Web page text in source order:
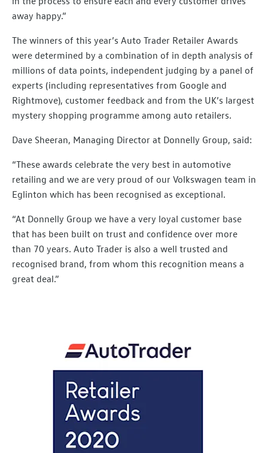
away happy.”
The winners of this year’s Auto Trader Retailer Awards
were determined by a combination of in depth analysis of
millions of data points, independent judging by a panel of
experts (including representatives from Google and
Rightmove), customer feedback and from the UK’s largest
mystery shopping programme among auto retailers.
Dave Sheeran, Managing Director at Donnelly Group, said:
“These awards celebrate the very best in automotive
retailing and we are very proud of our Volkswagen team in
Eglinton which has been recognised as exceptional.
“At Donnelly Group we have a very loyal customer base
that has been built on trust and confidence over more
than 70 years. Auto Trader is also a well trusted and
recognised brand, from whom this recognition means a
great deal.”